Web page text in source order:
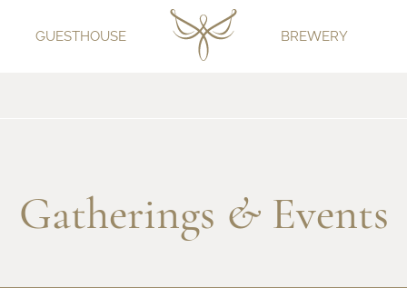
GUESTHOUSE BREWERY
Gatherings &Events